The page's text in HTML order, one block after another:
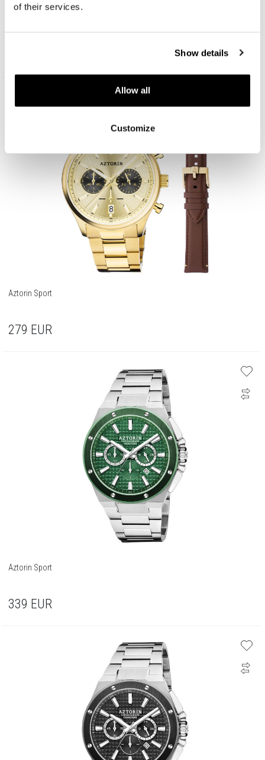
of their services.
Show details
Allow all
Customize
Aztorin Sport
279 EUR
Aztorin Sport
339 EUR